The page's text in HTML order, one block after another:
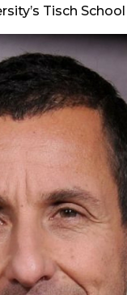
Tisch